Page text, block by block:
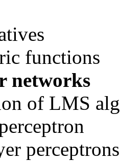
functions
networks
of LMS